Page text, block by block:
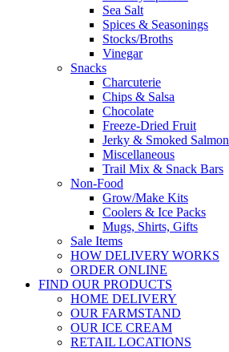
Sea Salt
Spices & Seasonings
Stocks/Broths
Vinegar
Snacks
Charcuterie
Chips & Salsa
Chocolate
Freeze-Dried Fruit
Jerky & Smoked Salmon
Miscellaneous
Trail Mix & Snack Bars
Non-Food
Grow/Make Kits
Coolers & Ice Packs
Mugs, Shirts, Gifts
Sale Items
HOW DELIVERY WORKS
ORDER ONLINE
FIND OUR PRODUCTS
HOME DELIVERY
OUR FARMSTAND
OUR ICE CREAM
RETAIL LOCATIONS